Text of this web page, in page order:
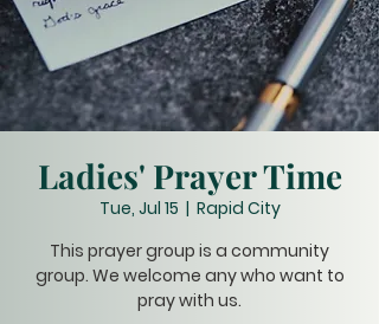
Ladies' Prayer Time
Tue, Jul 15
  |
Rapid City
This prayer group is a community
group. We welcome any who want to
pray with us.